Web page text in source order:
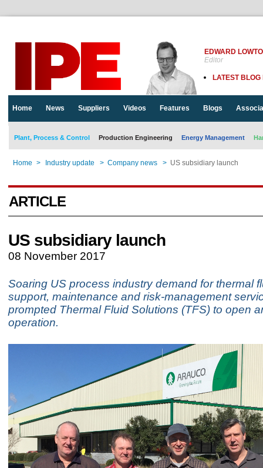
EDWARD
Editor
LATEST BLOG
Home News Suppliers Videos Features Blogs
Plant, Process & Control Production Engineering Energy Management
Home > Industry update > Company news > US subsidiary launch
ARTICLE
US subsidiary launch
08 November 2017
Soaring US process industry demand for thermal
support, maintenance and risk-management
prompted Thermal Fluid Solutions (TFS) to open
operation.